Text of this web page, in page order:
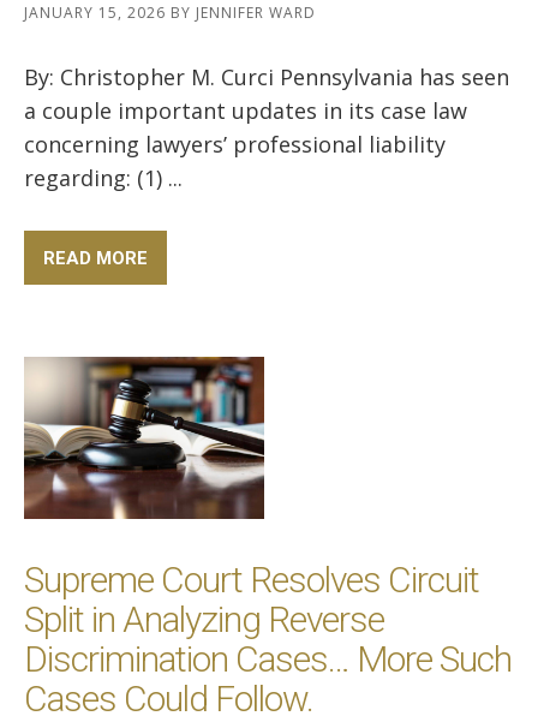
JANUARY 15, 2026 BY JENNIFER WARD
By: Christopher M. Curci Pennsylvania has seen
a couple important updates in its case law
concerning lawyers’ professional liability
regarding: (1) ...
READ MORE
Supreme Court Resolves Circuit
Split in Analyzing Reverse
Discrimination Cases… More Such
Cases Could Follow.